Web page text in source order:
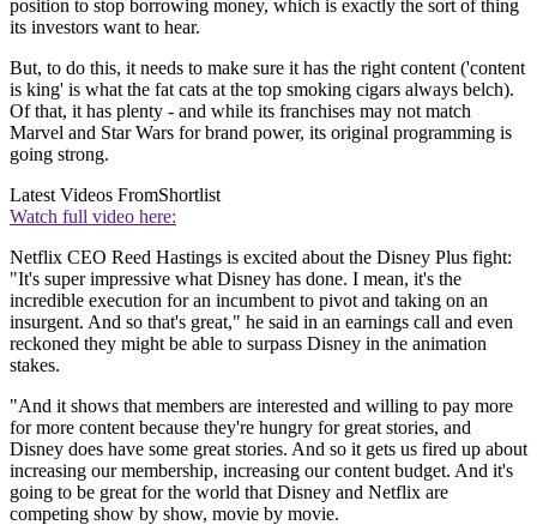
position to stop borrowing money, which is exactly the sort of thing
its investors want to hear.
But, to do this, it needs to make sure it has the right content ('content
is king' is what the fat cats at the top smoking cigars always belch).
Of that, it has plenty - and while its franchises may not match
Marvel and Star Wars for brand power, its original programming is
going strong.
Latest Videos FromShortlist
Watch full video here:
Netflix CEO Reed Hastings is excited about the Disney Plus fight:
"It's super impressive what Disney has done. I mean, it's the
incredible execution for an incumbent to pivot and taking on an
insurgent. And so that's great," he said in an earnings call and even
reckoned they might be able to surpass Disney in the animation
stakes.
"And it shows that members are interested and willing to pay more
for more content because they're hungry for great stories, and
Disney does have some great stories. And so it gets us fired up about
increasing our membership, increasing our content budget. And it's
going to be great for the world that Disney and Netflix are
competing show by show, movie by movie.